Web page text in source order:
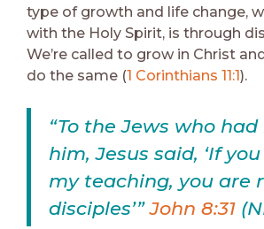
type of growth and life change,
with the Holy Spirit, is through
We’re called to grow in Christ
do the same (1 Corinthians 11:1).
“To the Jews who
him, Jesus said, ‘If
my teaching, you are
disciples’”John 8:31